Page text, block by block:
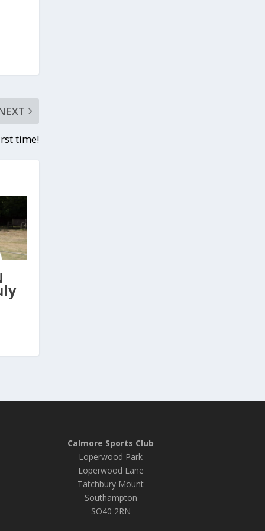
time!
Calmore Sports Club
Loperwood Park
Loperwood Lane
Tatchbury Mount
Southampton
SO40 2RN